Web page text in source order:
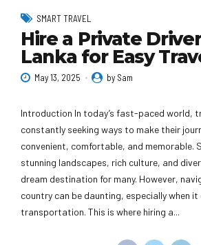
SMART TRAVEL
Hire a Private
Lanka for Easy
May 13, 2025 by Sam
Introduction In today’s fast-paced world,
constantly seeking ways to make their
convenient, comfortable, and memorable.
stunning landscapes, rich culture, and
dream destination for many. However,
country can be daunting, especially when
transportation. This is where hiring a...